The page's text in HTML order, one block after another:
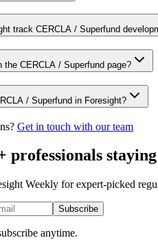
track CERCLA / Superfund
the CERCLA / Superfund page?
/ Superfund in Foresight?
Get in touch with our team
professionals
Weekly for expert-picked
Subscribe
anytime.